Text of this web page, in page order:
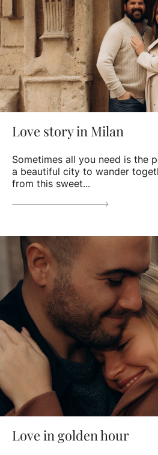
Love story in Milan
Sometimes all you need is the
a beautiful city to wander
from this sweet...
Love in golden hour